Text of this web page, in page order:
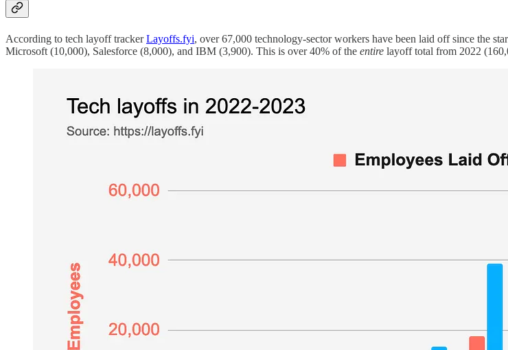
According to tech layoff trackerLayoffs.fyi, over 67,000 technology-sector workers have been laid off since the
Microsoft (10,000), Salesforce (8,000), and IBM (3,900). This is over 40% of the entire layoff total from 2022